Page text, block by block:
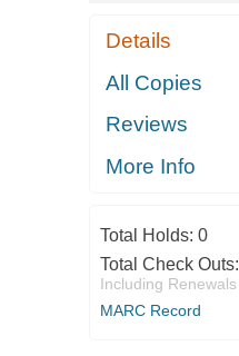
Details
All Copies
Reviews
More Info
Total Holds: 0
Total Check Outs:
Including Renewals
MARC Record